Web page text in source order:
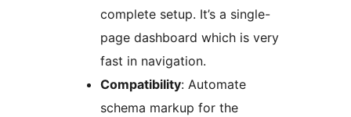
complete setup. It’s a single-
page dashboard which is very
fast in navigation.
Compatibility: Automate
schema markup for the